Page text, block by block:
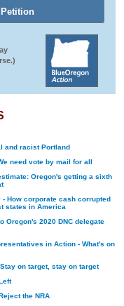
and racist Portland
need vote by mail for all
Oregon's getting a sixth
- How corporate cash corrupted
states in America
Oregon's 2020 DNC delegate
in Action - What's on
on target, stay on target
the NRA